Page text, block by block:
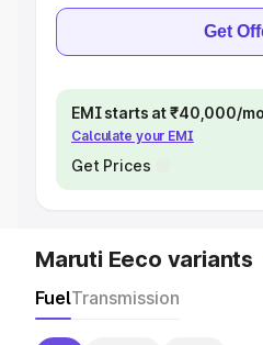
Get
EMI starts at ₹40,000/
Calculate your EMI
Get Prices
Maruti Eeco variants
FuelTransmission